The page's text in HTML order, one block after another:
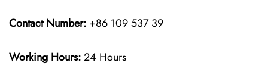
Contact Number: +86 109 537 39
Working Hours:24 Hours